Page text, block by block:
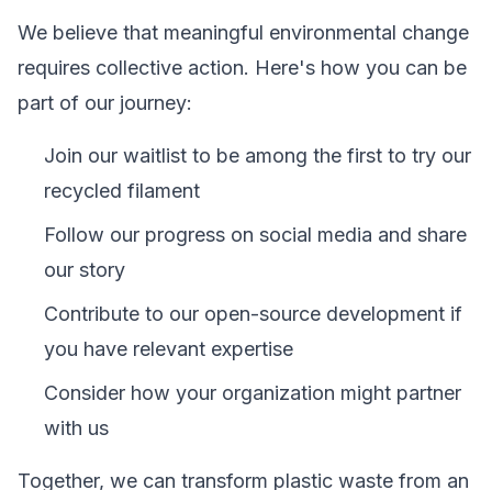
We believe that meaningful environmental change
requires collective action. Here's how you can be
part of our journey:
Join our waitlist to be among the first to try our
recycled filament
Follow our progress on social media and share
our story
Contribute to our open-source development if
you have relevant expertise
Consider how your organization might partner
with us
Together, we can transform plastic waste from an